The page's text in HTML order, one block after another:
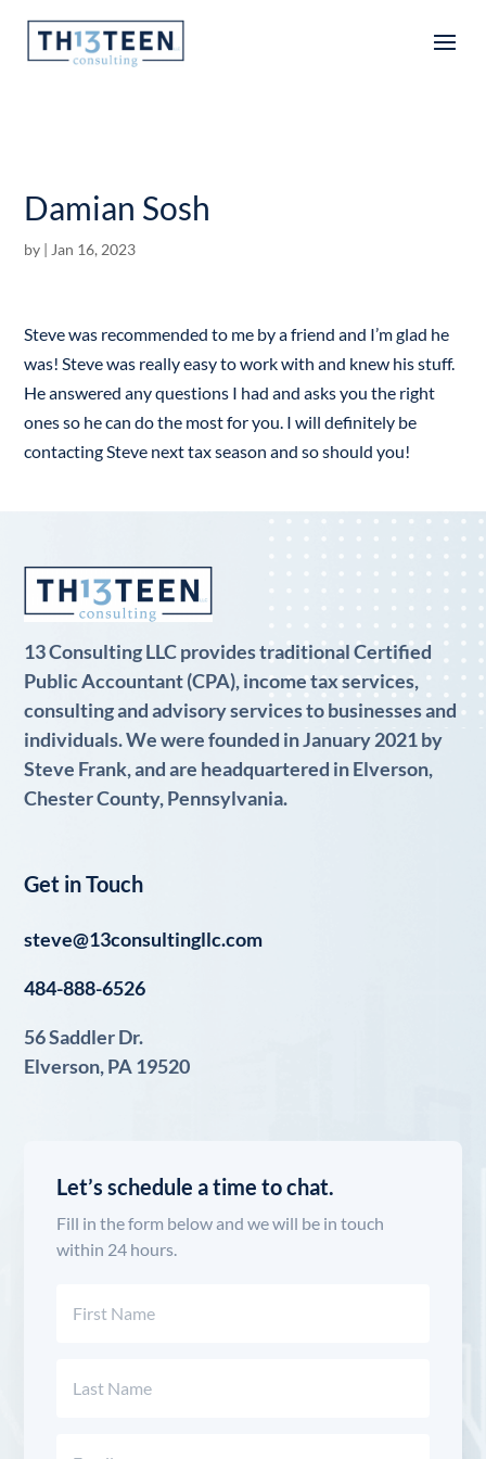
Articles
Damian Sosh
by | Jan 16, 2023
Steve was recommended to me by a friend and I’m glad he
was! Steve was really easy to work with and knew his stuff.
He answered any questions I had and asks you the right
ones so he can do the most for you. I will definitely be
contacting Steve next tax season and so should you!
13 Consulting LLC provides traditional Certified
Public Accountant (CPA), income tax services,
consulting and advisory services to businesses and
individuals. We were founded in January 2021 by
Steve Frank, and are headquartered in Elverson,
Chester County, Pennsylvania.
Get in Touch
steve@13consultingllc.com
484-888-6526
56 Saddler Dr.
Elverson, PA 19520
Let’s schedule a time to chat.
Fill in the form below and we will be in touch
within 24 hours.